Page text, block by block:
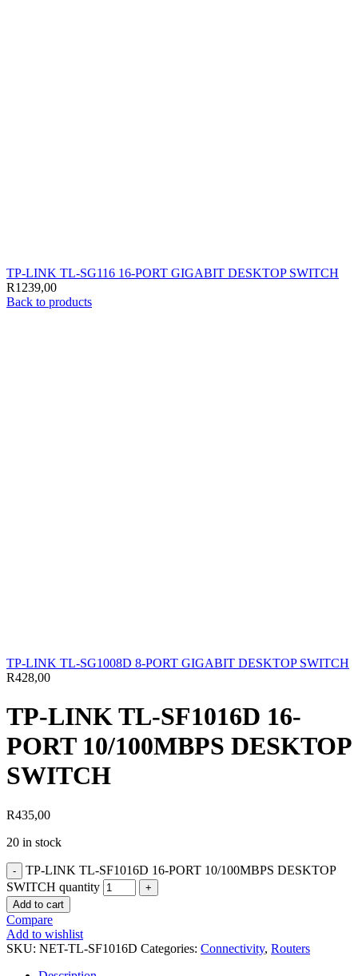
TP-LINK TL-SG116 16-PORT GIGABIT DESKTOP SWITCH
R1239,00
Back to products
TP-LINK TL-SG1008D 8-PORT GIGABIT DESKTOP SWITCH
R428,00
TP-LINK TL-SF1016D 16-
PORT 10/100MBPS DESKTOP
SWITCH
R435,00
20 in stock
TP-LINK TL-SF1016D 16-PORT 10/100MBPS DESKTOP
SWITCH quantity
Add to cart
Compare
Add to wishlist
SKU: NET-TL-SF1016D Categories: Connectivity, Routers